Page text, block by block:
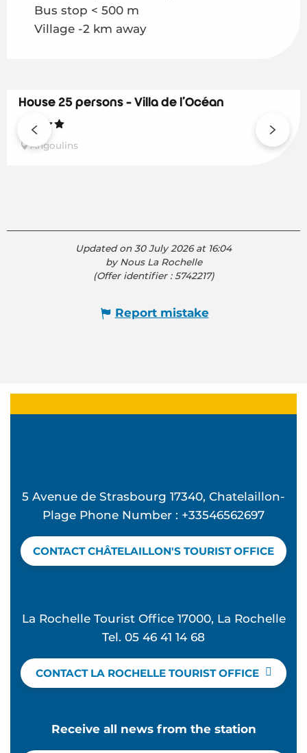
Bus stop < 500 m
Village -2 km away
House 25 persons - Villa de l'Océan
Angoulins
Updated on 30 July 2026 at 16:04
by Nous La Rochelle
(Offer identifier :5742217)
Report mistake
5 Avenue de Strasbourg 17340, Chatelaillon-
Plage Phone Number : +33546562697
CONTACT CHÂTELAILLON'S TOURIST OFFICE
La Rochelle Tourist Office 17000, La Rochelle
Tel. 05 46 41 14 68
CONTACT LA ROCHELLE TOURIST OFFICE
Receive all news from the station